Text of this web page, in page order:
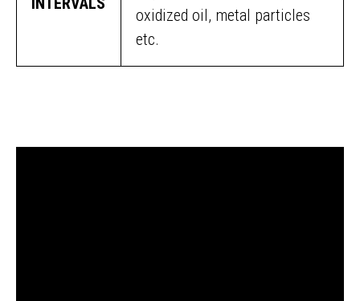
oxidized oil, metal particles
etc.